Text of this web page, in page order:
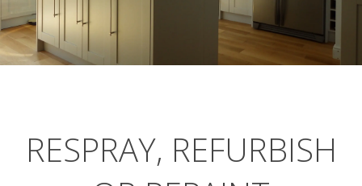
PORTFOLIO
CONTACT
RESPRAY, REFURBISH